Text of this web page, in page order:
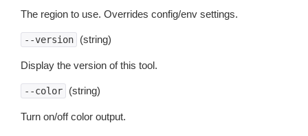
The region to use. Overrides config/env settings.
--version (string)
Display the version of this tool.
--color (string)
Turn on/off color output.